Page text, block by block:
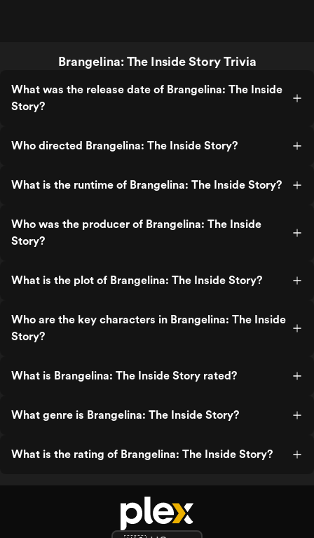
Brangelina: The Inside Story Trivia
What was the release date of Brangelina: The Inside
Story?
Who directed Brangelina: The Inside Story?
What is the runtime of Brangelina: The Inside Story?
Who was the producer of Brangelina: The Inside
Story?
What is the plot of Brangelina: The Inside Story?
Who are the key characters in Brangelina: The Inside
Story?
What is Brangelina: The Inside Story rated?
What genre is Brangelina: The Inside Story?
What is the rating of Brangelina: The Inside Story?